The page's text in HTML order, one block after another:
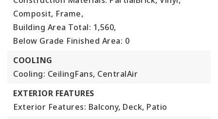
Composit, Frame,
Building Area Total: 1,560,
Below Grade Finished Area: 0
COOLING
Cooling: CeilingFans, CentralAir
EXTERIOR FEATURES
Exterior Features: Balcony, Deck, Patio